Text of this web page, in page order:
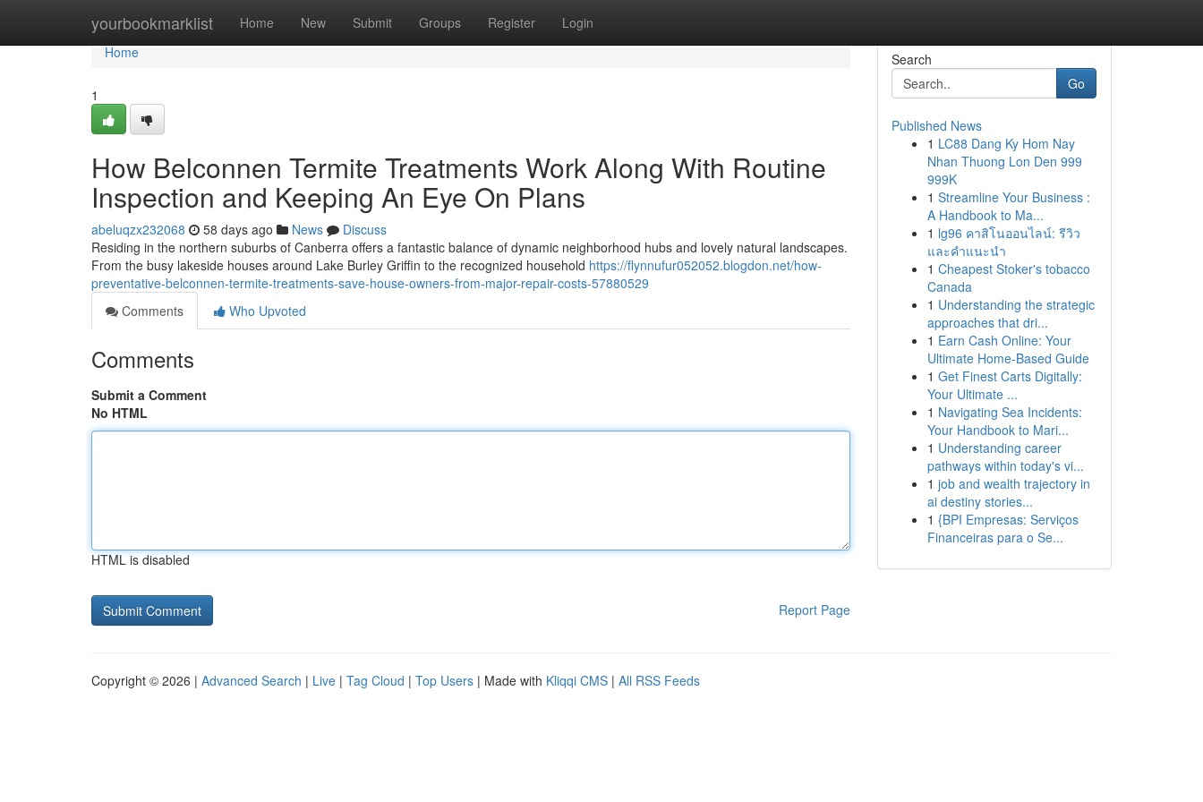
yourbookmarklist Home New Submit Groups Register Login
Home
Home
1
How Belconnen Termite Treatments Work Along With Routine
Inspection and Keeping An Eye On Plans
abeluqzx232068 58 days ago News
Discuss
Residing in the northern suburbs of Canberra offers a fantastic balance of dynamic neighborhood hubs and lovely natural landscapes.
From the busy lakeside houses around Lake Burley Griffin to the recognized household https://flynnufur052052.blogdon.net/how-
preventative-belconnen-termite-treatments-save-house-owners-from-major-repair-costs-57880529
Comments
Who Upvoted
Comments
Submit a Comment
No HTML
HTML is disabled
Report Page
Search
Go
Published News
1 LC88 Dang Ky Hom Nay
Nhan Thuong Lon Den 999
999K
1 Streamline Your Business :
A Handbook to Ma...
1 lg96 คาสิโนออนไลน์: รีวิว
และคำแนะนำ
1 Cheapest Stoker's tobacco
Canada
1 Understanding the strategic
approaches that dri...
1 Earn Cash Online: Your
Ultimate Home-Based Guide
1 Get Finest Carts Digitally:
Your Ultimate ...
1 Navigating Sea Incidents:
Your Handbook to Mari...
1 Understanding career
pathways within today's vi...
1 job and wealth trajectory in
ai destiny stories...
1 {BPI Empresas: Serviços
Financeiras para o Se...
Copyright © 2026 | Advanced Search | Live | Tag Cloud | Top Users | Made with Kliqqi CMS | All RSS Feeds